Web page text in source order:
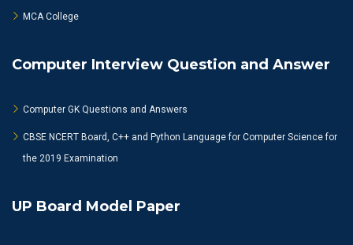
MCA College
Computer Interview Question and Answer
Computer GK Questions and Answers
CBSE NCERT Board, C++ and Python Language for Computer Science for
the 2019 Examination
UP Board Model Paper